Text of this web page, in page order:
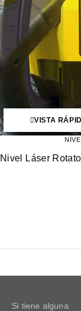
VISTA
Nivel Láser
Si tiene alguna